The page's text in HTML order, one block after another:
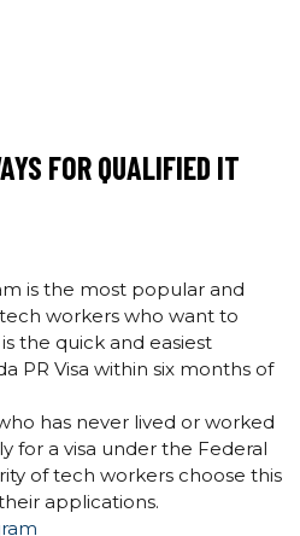
FOR QUALIFIED IT
is the most popular and
workers who want to
the quick and easiest
PR Visa within six months of
has never lived or worked
for a visa under the Federal
of tech workers choose this
applications.